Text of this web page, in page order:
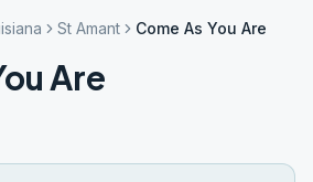
St Amant Come As You Are
Are